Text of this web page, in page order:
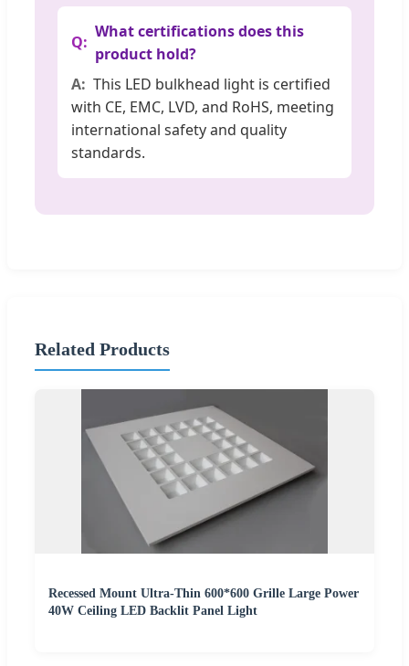
What certifications does this
product hold?
This LED bulkhead light is certified
with CE, EMC, LVD, and RoHS, meeting
international safety and quality
standards.
Related Products
Recessed Mount Ultra-Thin 600*600 Grille Large Power
40W Ceiling LED Backlit Panel Light